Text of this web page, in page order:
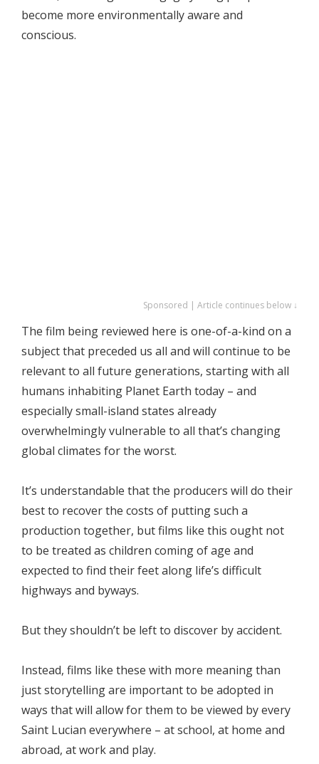
become more environmentally aware and
conscious.
Sponsored | Article continues below ↓
The film being reviewed here is one-of-a-kind on a
subject that preceded us all and will continue to be
relevant to all future generations, starting with all
humans inhabiting Planet Earth today – and
especially small-island states already
overwhelmingly vulnerable to all that’s changing
global climates for the worst.
It’s understandable that the producers will do their
best to recover the costs of putting such a
production together, but films like this ought not
to be treated as children coming of age and
expected to find their feet along life’s difficult
highways and byways.
But they shouldn’t be left to discover by accident.
Instead, films like these with more meaning than
just storytelling are important to be adopted in
ways that will allow for them to be viewed by every
Saint Lucian everywhere – at school, at home and
abroad, at work and play.